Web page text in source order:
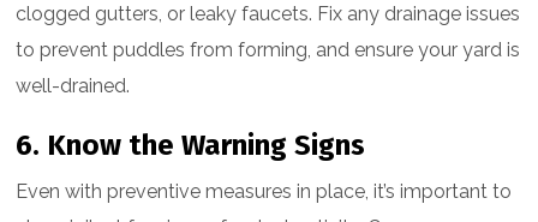
clogged gutters, or leaky faucets. Fix any drainage issues
to prevent puddles from forming, and ensure your yard is
well-drained.
6. Know the Warning Signs
Even with preventive measures in place, it’s important to